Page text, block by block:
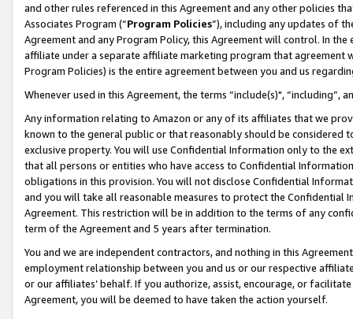
and other rules referenced in this Agreement and any other policies
Associates Program (“Program Policies”), including any updates of
Agreement and any Program Policy, this Agreement will control. In
affiliate under a separate affiliate marketing program that agreement
Program Policies) is the entire agreement between you and us
Whenever used in this Agreement, the terms “include(s)",
Any information relating to Amazon or any of its affiliates that we
known to the general public or that reasonably should be considered
exclusive property. You will use Confidential Information only to the
that all persons or entities who have access to Confidential
obligations in this provision. You will not disclose Confidential
and you will take all reasonable measures to protect the Confidential
Agreement. This restriction will be in addition to the terms of any
term of the Agreement and 5 years after termination.
You and we are independent contractors, and nothing in this
employment relationship between you and us or our respective
or our affiliates’ behalf. If you authorize, assist, encourage, or
Agreement, you will be deemed to have taken the action yourself.